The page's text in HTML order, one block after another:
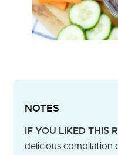
NOTES
IF YOU LIKED THIS
delicious compilation